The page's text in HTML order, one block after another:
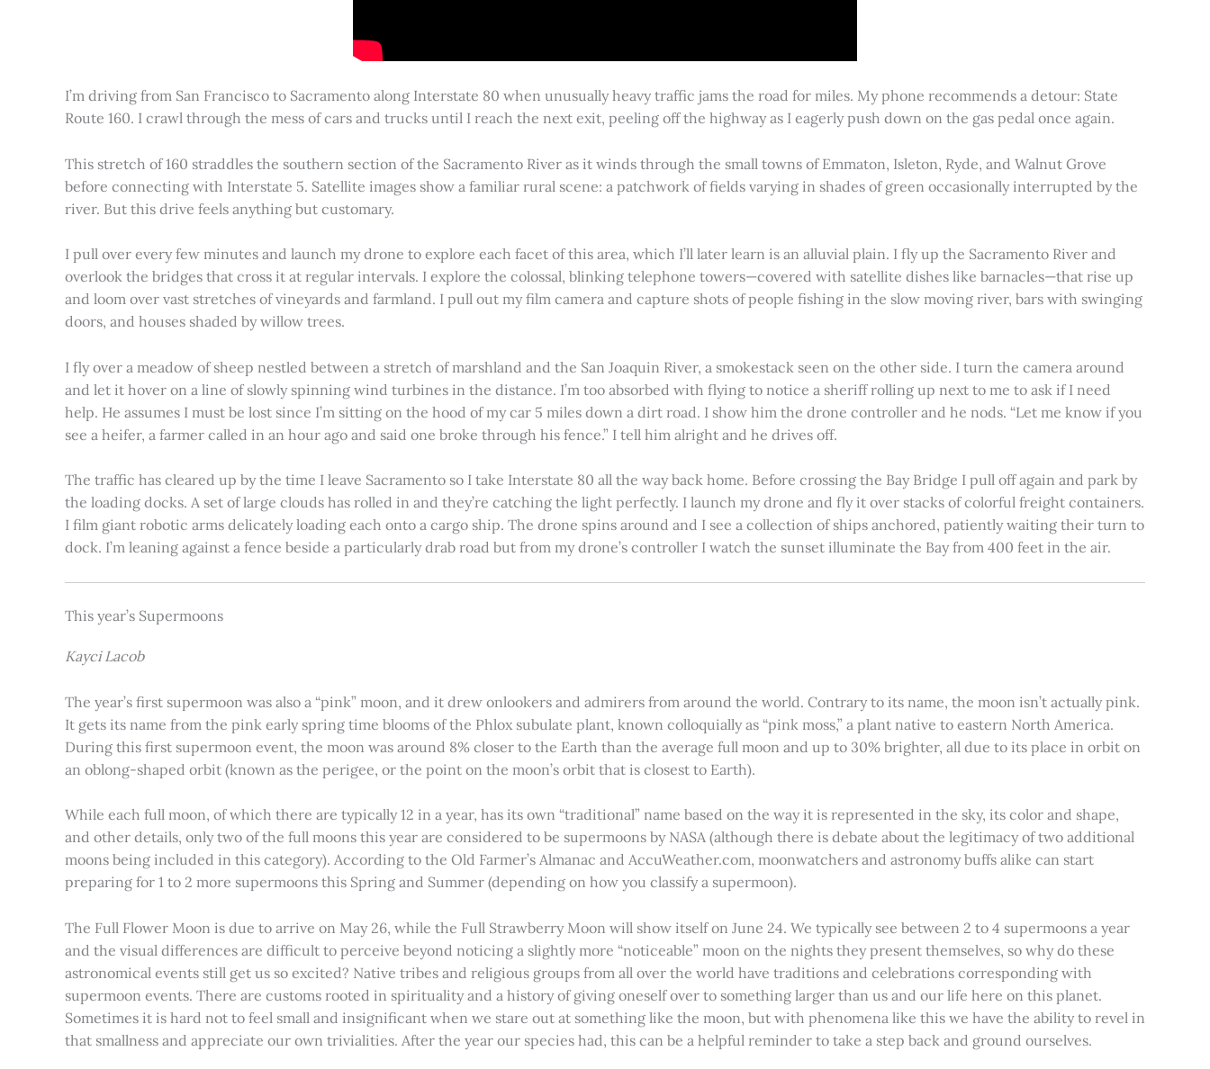
I’m driving from San Francisco to Sacramento along Interstate 80 when unusually heavy traffic jams the road for miles. My phone recommends a detour: State
Route 160. I crawl through the mess of cars and trucks until I reach the next exit, peeling off the highway as I eagerly push down on the gas pedal once again.
This stretch of 160 straddles the southern section of the Sacramento River as it winds through the small towns of Emmaton, Isleton, Ryde, and Walnut Grove
before connecting with Interstate 5. Satellite images show a familiar rural scene: a patchwork of fields varying in shades of green occasionally interrupted by the
river. But this drive feels anything but customary.
I pull over every few minutes and launch my drone to explore each facet of this area, which I’ll later learn is an alluvial plain. I fly up the Sacramento River and
overlook the bridges that cross it at regular intervals. I explore the colossal, blinking telephone towers—covered with satellite dishes like barnacles—that rise up
and loom over vast stretches of vineyards and farmland. I pull out my film camera and capture shots of people fishing in the slow moving river, bars with swinging
doors, and houses shaded by willow trees.
I fly over a meadow of sheep nestled between a stretch of marshland and the San Joaquin River, a smokestack seen on the other side. I turn the camera around
and let it hover on a line of slowly spinning wind turbines in the distance. I’m too absorbed with flying to notice a sheriff rolling up next to me to ask if I need
help. He assumes I must be lost since I’m sitting on the hood of my car 5 miles down a dirt road. I show him the drone controller and he nods. “Let me know if you
see a heifer, a farmer called in an hour ago and said one broke through his fence.” I tell him alright and he drives off.
The traffic has cleared up by the time I leave Sacramento so I take Interstate 80 all the way back home. Before crossing the Bay Bridge I pull off again and park by
the loading docks. A set of large clouds has rolled in and they’re catching the light perfectly. I launch my drone and fly it over stacks of colorful freight containers.
I film giant robotic arms delicately loading each onto a cargo ship. The drone spins around and I see a collection of ships anchored, patiently waiting their turn to
dock. I’m leaning against a fence beside a particularly drab road but from my drone’s controller I watch the sunset illuminate the Bay from 400 feet in the air.
This year’s Supermoons
Kayci Lacob
The year’s first supermoon was also a “pink” moon, and it drew onlookers and admirers from around the world. Contrary to its name, the moon isn’t actually pink.
It gets its name from the pink early spring time blooms of the Phlox subulate plant, known colloquially as “pink moss,” a plant native to eastern North America.
During this first supermoon event, the moon was around 8% closer to the Earth than the average full moon and up to 30% brighter, all due to its place in orbit on
an oblong-shaped orbit (known as the perigee, or the point on the moon’s orbit that is closest to Earth).
While each full moon, of which there are typically 12 in a year, has its own “traditional” name based on the way it is represented in the sky, its color and shape,
and other details, only two of the full moons this year are considered to be supermoons by NASA (although there is debate about the legitimacy of two additional
moons being included in this category). According to the Old Farmer’s Almanac and AccuWeather.com, moonwatchers and astronomy buffs alike can start
preparing for 1 to 2 more supermoons this Spring and Summer (depending on how you classify a supermoon).
The Full Flower Moon is due to arrive on May 26, while the Full Strawberry Moon will show itself on June 24. We typically see between 2 to 4 supermoons a year
and the visual differences are difficult to perceive beyond noticing a slightly more “noticeable” moon on the nights they present themselves, so why do these
astronomical events still get us so excited? Native tribes and religious groups from all over the world have traditions and celebrations corresponding with
supermoon events. There are customs rooted in spirituality and a history of giving oneself over to something larger than us and our life here on this planet.
Sometimes it is hard not to feel small and insignificant when we stare out at something like the moon, but with phenomena like this we have the ability to revel in
that smallness and appreciate our own trivialities. After the year our species had, this can be a helpful reminder to take a step back and ground ourselves.